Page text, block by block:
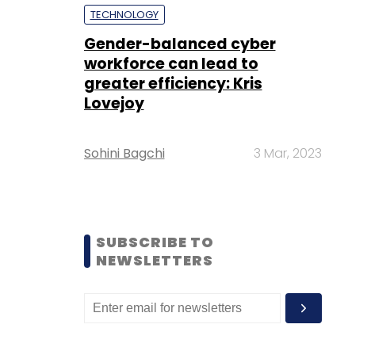
TECHNOLOGY
Gender-balanced cyber
workforce can lead to
greater efficiency: Kris
Lovejoy
Sohini Bagchi 3 Mar, 2023
SUBSCRIBE TO
NEWSLETTERS